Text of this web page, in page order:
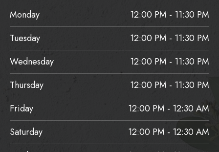
Monday
12:00 PM - 11:30 PM
Tuesday
12:00 PM - 11:30 PM
Wednesday
12:00 PM - 11:30 PM
Thursday
12:00 PM - 11:30 PM
Friday
12:00 PM - 12:30 AM
Saturday
12:00 PM - 12:30 AM